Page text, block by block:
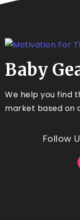
Baby
We help you find
market based on
Follow